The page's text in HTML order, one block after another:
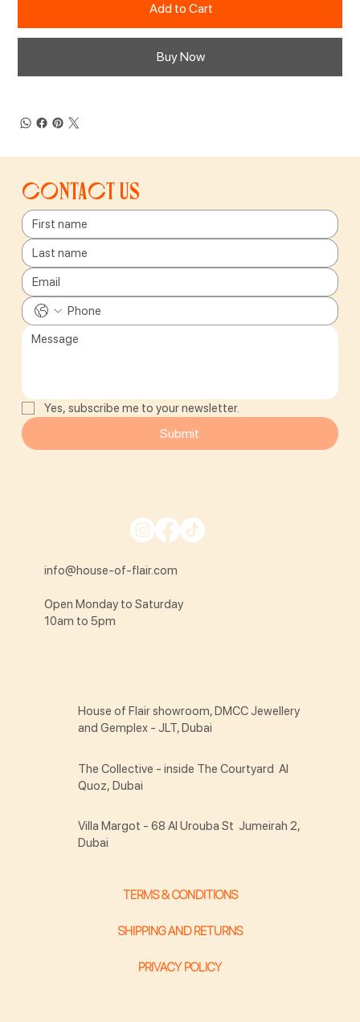
Add to Cart
Buy Now
Contact us
Yes, subscribe me to your newsletter.
Submit
info@house-of-flair.com
Open Monday to Saturday
10am to 5pm
TERMS & CONDITIONS
SHIPPING AND RETURNS
PRIVACY POLICY
House of Flair showroom, DMCC Jewellery
and Gemplex - JLT, Dubai
The Collective - inside The Courtyard Al
Quoz, Dubai
Villa Margot - 68 Al Urouba St Jumeirah 2,
Dubai